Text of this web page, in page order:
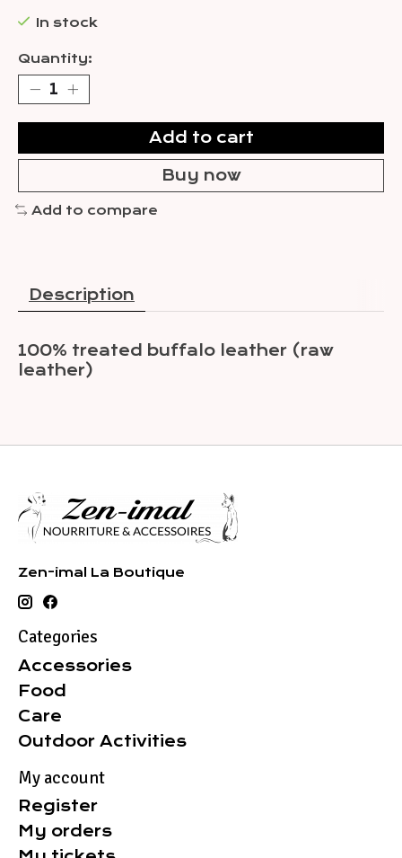
In stock
Quantity:
Add to cart
Buy now
Add to compare
Description
100% treated buffalo leather (raw
leather)
Zen-imal La Boutique
Categories
Accessories
Food
Care
Outdoor Activities
My account
Register
My orders